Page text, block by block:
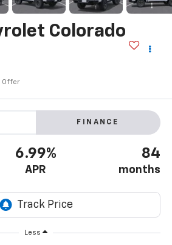
Colorado
Offer
FINANCE
6.99%
APR
84
months
Less